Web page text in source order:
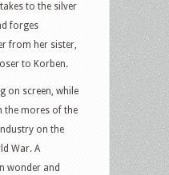
to the silver
forges
from her sister,
to Korben.
on screen, while
the mores of the
on the
War. A
wonder and